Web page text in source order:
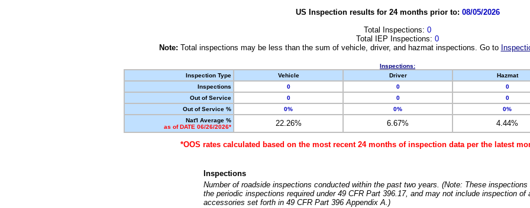
US Inspection results for 24 months prior to: 08/05/2026
Total Inspections: 0
Total IEP Inspections: 0
Note: Total inspections may be less than the sum of vehicle, driver, and hazmat inspections. Go to
Inspections:
Inspection Type
Vehicle Driver Hazmat
Inspections
0 0 0
Out of Service
0 0 0
Out of Service %
0% 0% 0%
Nat'l Average %
as of DATE 06/26/2026*
22.26% 6.67% 4.44%
*OOS rates calculated based on the most recent 24 months of inspection data per the latest
Inspections
Number of roadside inspections conducted within the past two years. (Note: These
the periodic inspections required under 49 CFR Part 396.17, and may not include inspection of
accessories set forth in 49 CFR Part 396 Appendix A.)